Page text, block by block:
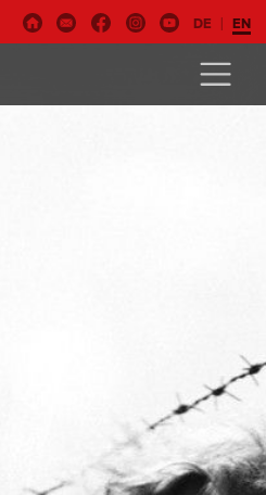
DE EN